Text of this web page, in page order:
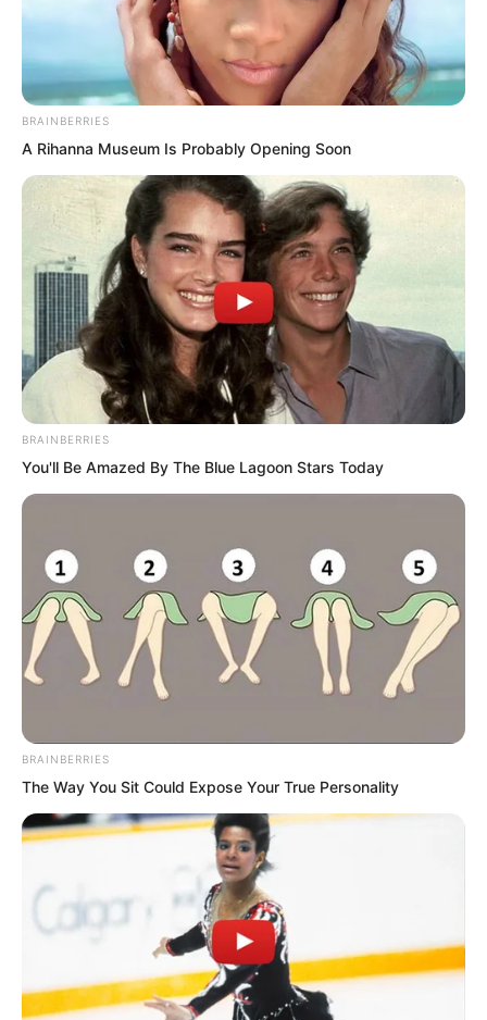
“Next, the named trainee martial artists
will come up to receive combat uniforms
and weapons.”
“Yan Zhuo.”
“He Feng.”
“Wang Bingjiang.”
……
BRAINBERRIES
A Rihanna Museum Is Probably Opening Soon
BRAINBERRIES
You'll Be Amazed By The Blue Lagoon Stars Today
BRAINBERRIES
The Way You Sit Could Expose Your True Personality